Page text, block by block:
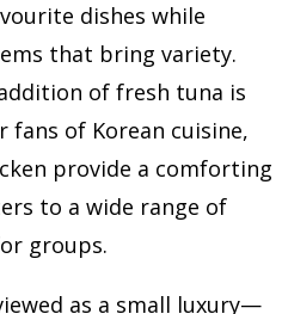
dishes while
that bring variety.
of fresh tuna is
fans of Korean cuisine,
provide a comforting
to a wide range of
groups.
as a small luxury—